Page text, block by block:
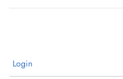
Login